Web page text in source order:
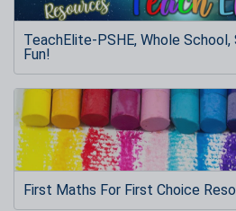
TeachElite-PSHE, Whole School,
Fun!
First Maths For First Choice